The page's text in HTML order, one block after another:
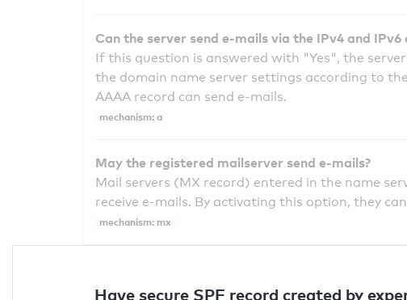
Can the server send e-mails via the IPv4 and IPv6
If this question is answered with "Yes", the
the domain name server settings according to
AAAA record can send e-mails.
mechanism: a
May the registered mailserver send e-mails?
Mail servers (MX record) entered in the name
receive e-mails. By activating this option, they
mechanism: mx
Have secure SPF record created by